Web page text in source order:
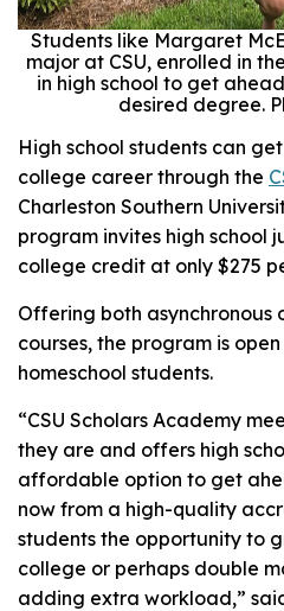
Students like Margaret
major at CSU, enrolled in
in high school to get
desired degree.
High school students can
college career through the
Charleston Southern
program invites high school
college credit at only $275
Offering both asynchronous
courses, the program is
homeschool students.
“CSU Scholars Academy
they are and offers high
affordable option to get
now from a high-quality
students the opportunity to
college or perhaps double
adding extra workload,”